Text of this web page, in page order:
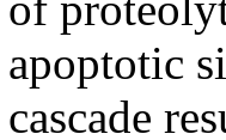
apoptotic
cascade